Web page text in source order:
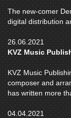
The new-comer
digital distribution
26.06.2021
KVZ Music
KVZ Music
composer and
has written more
04.04.2021